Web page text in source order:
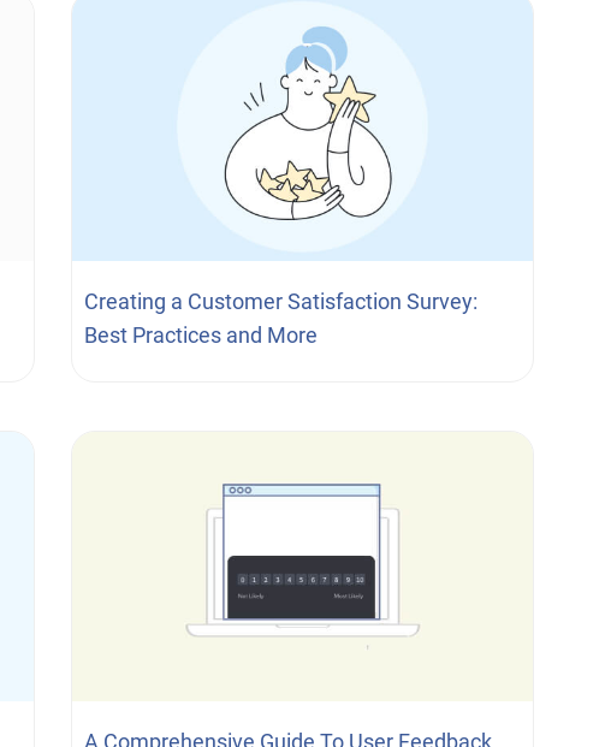
Creating a Customer Satisfaction Survey:
Best Practices and More
A Comprehensive Guide To User Feedback